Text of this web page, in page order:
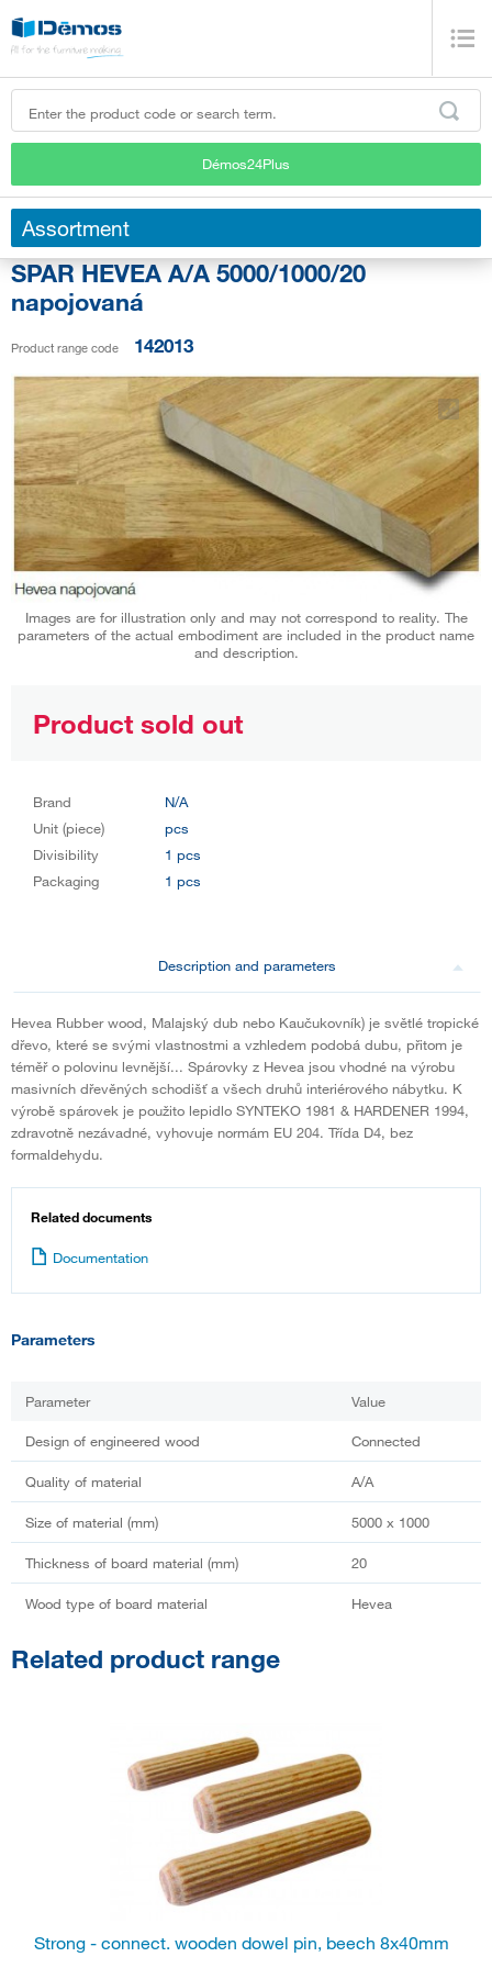
Démos24Plus
Assortment
SPAR HEVEA A/A 5000/1000/20
napojovaná
Product range code 142013
Images are for illustration only and may not correspond to reality. The
parameters of the actual embodiment are included in the product name
and description.
Product sold out
Brand
N/A
Unit (piece)
pcs
Divisibility
1 pcs
Packaging
1 pcs
Description and parameters
Hevea Rubber wood, Malajský dub nebo Kaučukovník) je světlé tropické
dřevo, které se svými vlastnostmi a vzhledem podobá dubu, přitom je
téměř o polovinu levnější... Spárovky z Hevea jsou vhodné na výrobu
masivních dřevěných schodišť a všech druhů interiérového nábytku. K
výrobě spárovek je použito lepidlo SYNTEKO 1981 & HARDENER 1994,
zdravotně nezávadné, vyhovuje normám EU 204. Třída D4, bez
formaldehydu.
Related documents
Documentation
Parameters
Parameter Value
Design of engineered wood Connected
Quality of material A/A
Size of material (mm) 5000 x 1000
Thickness of board material (mm) 20
Wood type of board material Hevea
Related product range
Strong - connect. wooden dowel pin, beech 8x40mm